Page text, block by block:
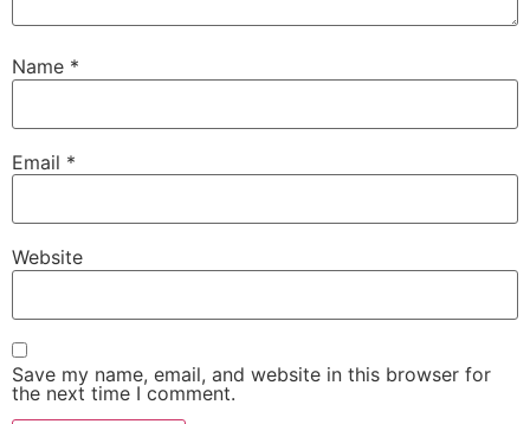
Name *
Email *
Website
Save my name, email, and website in this browser for
the next time I comment.